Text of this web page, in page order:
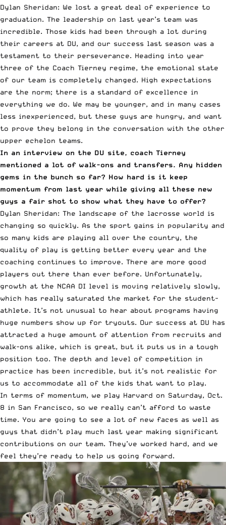
Dylan Sheridan: We lost a great deal of experience to
graduation. The leadership on last year’s team was
incredible. Those kids had been through a lot during
their careers at DU, and our success last season was a
testament to their perseverance. Heading into year
three of the Coach Tierney regime, the emotional state
of our team is completely changed. High expectations
are the norm; there is a standard of excellence in
everything we do. We may be younger, and in many cases
less inexperienced, but these guys are hungry, and want
to prove they belong in the conversation with the other
upper echelon teams.
In an interview on the DU site, coach Tierney
mentioned a lot of walk-ons and transfers. Any hidden
gems in the bunch so far? How hard is it keep
momentum from last year while giving all these new
guys a fair shot to show what they have to offer?
Dylan Sheridan: The landscape of the lacrosse world is
changing so quickly. As the sport gains in popularity and
so many kids are playing all over the country, the
quality of play is getting better every year and the
coaching continues to improve. There are more good
players out there than ever before. Unfortunately,
growth at the NCAA DI level is moving relatively slowly,
which has really saturated the market for the student-
athlete. It’s not unusual to hear about programs having
huge numbers show up for tryouts. Our success at DU has
attracted a huge amount of attention from recruits and
walk-ons alike, which is great, but it puts us in a tough
position too. The depth and level of competition in
practice has been incredible, but it’s not realistic for
us to accommodate all of the kids that want to play.
In terms of momentum, we play Harvard on Saturday, Oct.
8 in San Francisco, so we really can’t afford to waste
time. You are going to see a lot of new faces as well as
guys that didn’t play much last year making significant
contributions on our team. They’ve worked hard, and we
feel they’re ready to help us going forward.